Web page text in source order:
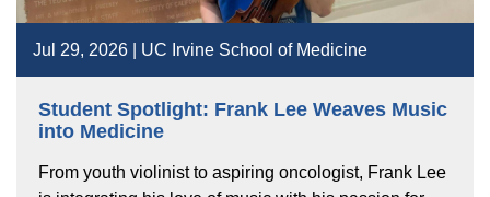
Jul 29, 2026 | UC Irvine School of Medicine
Student Spotlight: Frank Lee Weaves Music
into Medicine
From youth violinist to aspiring oncologist, Frank Lee